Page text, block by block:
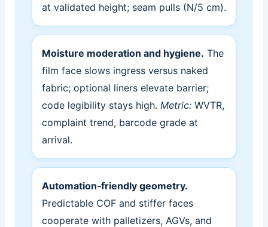
at validated height; seam pulls (N/5 cm).
Moisture moderation and hygiene. The
film face slows ingress versus naked
fabric; optional liners elevate barrier;
code legibility stays high. Metric:WVTR,
complaint trend, barcode grade at
arrival.
Automation‑friendly geometry.
Predictable COF and stiffer faces
cooperate with palletizers, AGVs, and